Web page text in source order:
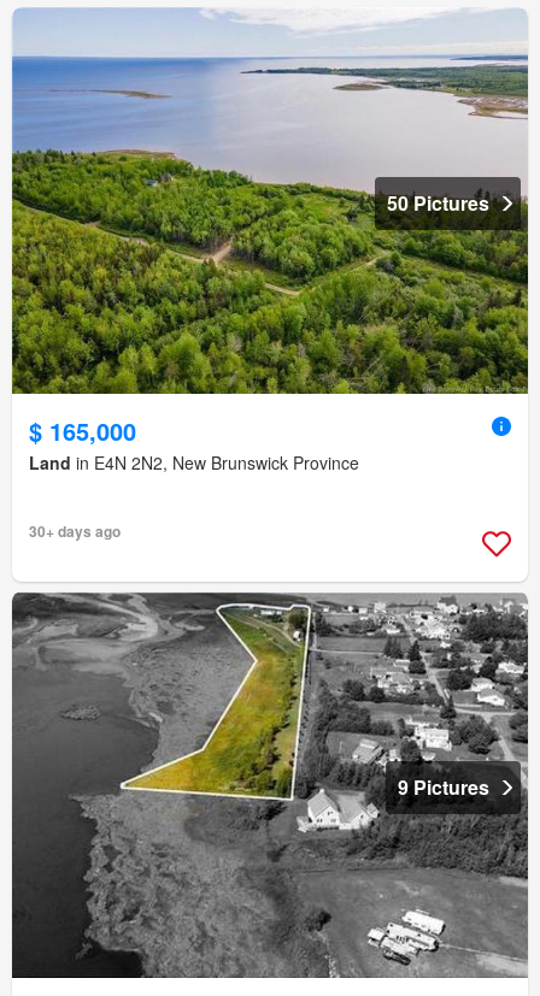
50 Pictures
$ 165,000
Land in E4N 2N2, New Brunswick Province
30+ days ago
9 Pictures